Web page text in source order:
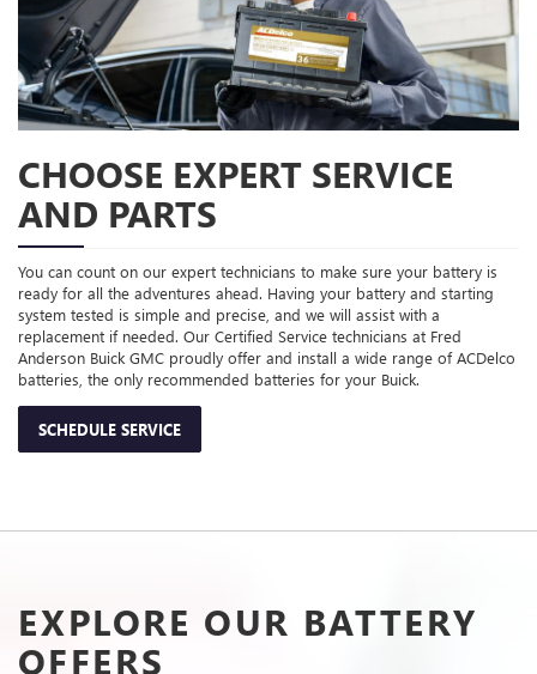
CHOOSE EXPERT SERVICE
AND PARTS
You can count on our expert technicians to make sure your battery is
ready for all the adventures ahead. Having your battery and starting
system tested is simple and precise, and we will assist with a
replacement if needed. Our Certified Service technicians at Fred
Anderson Buick GMC proudly offer and install a wide range of ACDelco
batteries, the only recommended batteries for your Buick.
SCHEDULE SERVICE
EXPLORE OUR BATTERY
OFFERS